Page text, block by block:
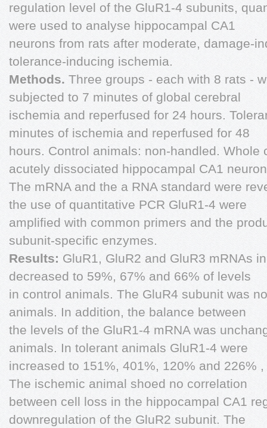
regulation level of the GluR1-4 subunits,
were used to analyse hippocampal CA1
neurons from rats after moderate, damage-
tolerance-inducing ischemia.
Methods. Three groups - each with 8 rats -
subjected to 7 minutes of global cerebral
ischemia and reperfused for 24 hours.
minutes of ischemia and reperfused for 48
hours. Control animals: non-handled. Whole
acutely dissociated hippocampal CA1
The mRNA and the a RNA standard were
the use of quantitative PCR GluR1-4 were
amplified with common primers and the
subunit-specific enzymes.
Results: GluR1, GluR2 and GluR3 mRNAs
decreased to 59%, 67% and 66% of levels
in control animals. The GluR4 subunit was
animals. In addition, the balance between
the levels of the GluR1-4 mRNA was
animals. In tolerant animals GluR1-4 were
increased to 151%, 401%, 120% and 226%
The ischemic animal shoed no correlation
between cell loss in the hippocampal CA1
downregulation of the GluR2 subunit. The